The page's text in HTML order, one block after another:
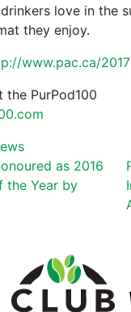
love in the
they enjoy.
www.pac.ca/
the PurPod100
as 2016
the Year by